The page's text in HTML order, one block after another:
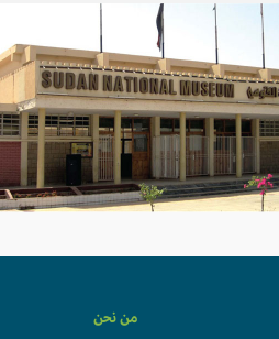
من نحن